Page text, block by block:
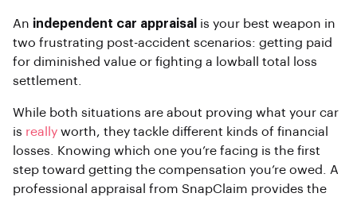
An independent car appraisal is your best weapon in
two frustrating post-accident scenarios: getting paid
for diminished value or fighting a lowball total loss
settlement.
While both situations are about proving what your car
is really worth, they tackle different kinds of financial
losses. Knowing which one you’re facing is the first
step toward getting the compensation you’re owed. A
professional appraisal from SnapClaim provides the